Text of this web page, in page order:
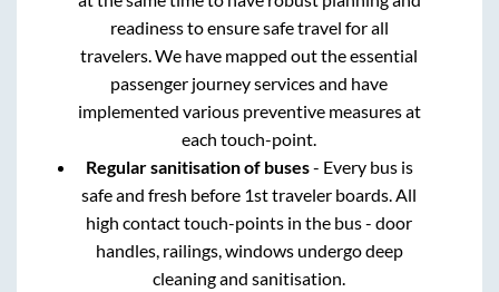
readiness to ensure safe travel for all
travelers. We have mapped out the essential
passenger journey services and have
implemented various preventive measures at
each touch-point.
Regular sanitisation of buses- Every bus is
safe and fresh before 1st traveler boards. All
high contact touch-points in the bus - door
handles, railings, windows undergo deep
cleaning and sanitisation.